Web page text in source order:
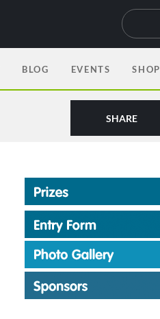
BLOG EVENTS SHOP
SHARE